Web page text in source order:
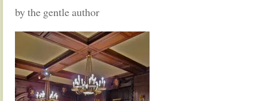
by the gentle author